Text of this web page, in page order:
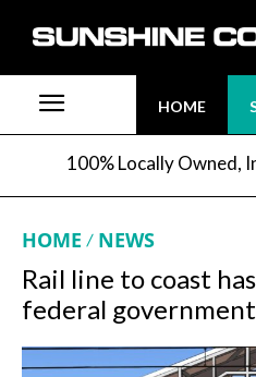
HOME
100% Locally Owned,
HOME NEWS
Rail line to coast
federal